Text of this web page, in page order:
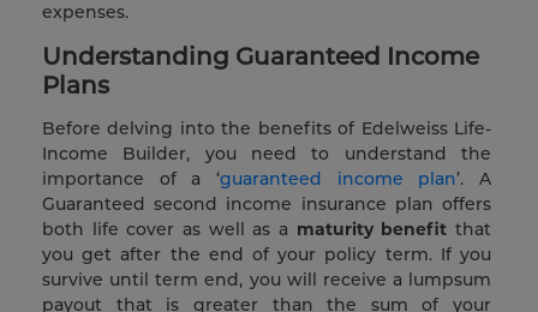
expenses.
Understanding Guaranteed Income
Plans
Before delving into the benefits of Edelweiss Life-
Income Builder, you need to understand the
importance of a ‘guaranteed income plan’. A
Guaranteed second income insurance plan offers
both life cover as well as a maturity benefit that
you get after the end of your policy term. If you
survive until term end, you will receive a lumpsum
payout that is greater than the sum of your